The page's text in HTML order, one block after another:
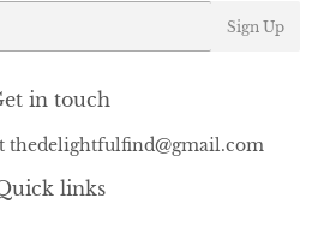
Sign Up
in touch
thedelightfulfind@gmail.com
links